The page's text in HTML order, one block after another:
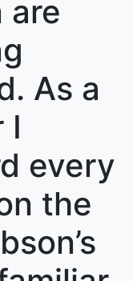
are
As a
I
every
the